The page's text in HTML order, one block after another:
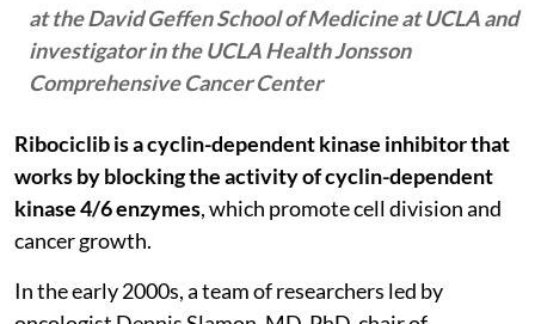
at the David Geffen School of Medicine at UCLA and
investigator in the UCLA Health Jonsson
Comprehensive Cancer Center
Ribociclib is a cyclin-dependent kinase inhibitor that
works by blocking the activity of cyclin-dependent
kinase 4/6 enzymes, which promote cell division and
cancer growth.
In the early 2000s, a team of researchers led by